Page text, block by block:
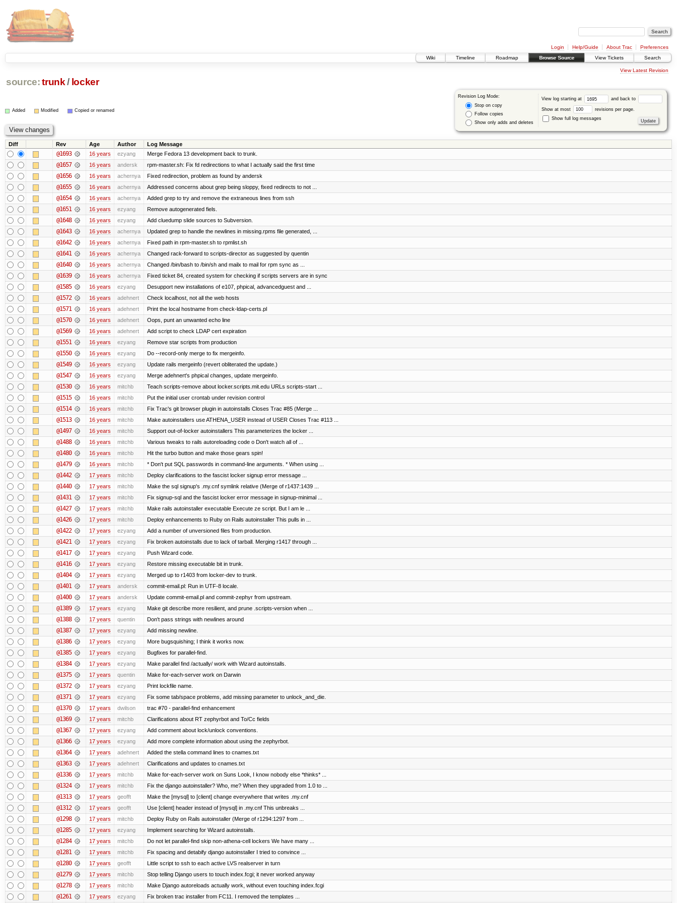
Login Help/Guide About Trac
Preferences
Wiki
Timeline Roadmap Browse Source View Tickets Search
View Latest Revision
source: trunk / locker
Revision Log Mode:
Stop on copy
Follow copies
Show only adds and deletes
View log starting at and back to
Show at most
revisions per page.
Show full log messages
Added Modified Copied or renamed
Diff Rev Age Author Log Message
@1693 16 years ezyang Merge Fedora 13 development back to trunk.
@1657 16 years andersk rpm-master.sh: Fix fd redirections to what I actually said the first time
@1656 16 years achernya Fixed redirection, problem as found by andersk
@1655 16 years achernya Addressed concerns about grep being sloppy, fixed redirects to not ...
@1654 16 years achernya Added grep to try and remove the extraneous lines from ssh
@1651 16 years ezyang Remove autogenerated fiels.
@1648 16 years ezyang Add cluedump slide sources to Subversion.
@1643 16 years achernya Updated grep to handle the newlines in missing.rpms file generated, ...
@1642 16 years achernya Fixed path in rpm-master.sh to rpmlist.sh
@1641 16 years achernya Changed rack-forward to scripts-director as suggested by quentin
@1640 16 years achernya Changed /bin/bash to /bin/sh and mailx to mail for rpm sync as ...
@1639 16 years achernya Fixed ticket 84, created system for checking if scripts servers are in sync
@1585 16 years ezyang Desupport new installations of e107, phpical, advancedguest and ...
@1572 16 years adehnert Check localhost, not all the web hosts
@1571 16 years adehnert Print the local hostname from check-ldap-certs.pl
@1570 16 years adehnert Oops, punt an unwanted echo line
@1569 16 years adehnert Add script to check LDAP cert expiration
@1551 16 years ezyang Remove star scripts from production
@1550 16 years ezyang Do --record-only merge to fix mergeinfo.
@1549 16 years ezyang Update rails mergeinfo (revert obliterated the update.)
@1547 16 years ezyang Merge adehnert's phpical changes, update mergeinfo.
@1530 16 years mitchb Teach scripts-remove about locker.scripts.mit.edu URLs scripts-start ...
@1515 16 years mitchb Put the initial user crontab under revision control
@1514 16 years mitchb Fix Trac's git browser plugin in autoinstalls Closes Trac #85 (Merge ...
@1513 16 years mitchb Make autoinstallers use ATHENA_USER instead of USER Closes Trac #113 ...
@1497 16 years mitchb Support out-of-locker autoinstallers This parameterizes the locker ...
@1488 16 years mitchb Various tweaks to rails autoreloading code o Don't watch all of ...
@1480 16 years mitchb Hit the turbo button and make those gears spin!
@1479 16 years mitchb * Don't put SQL passwords in command-line arguments. * When using ...
@1442 17 years mitchb Deploy clarifications to the fascist locker signup error message ...
@1440 17 years mitchb Make the sql signup's .my.cnf symlink relative (Merge of r1437:1439 ...
@1431 17 years mitchb Fix signup-sql and the fascist locker error message in signup-minimal ...
@1427 17 years mitchb Make rails autoinstaller executable Execute ze script. But I am le ...
@1426 17 years mitchb Deploy enhancements to Ruby on Rails autoinstaller This pulls in ...
@1422 17 years ezyang Add a number of unversioned files from production.
@1421 17 years ezyang Fix broken autoinstalls due to lack of tarball. Merging r1417 through ...
@1417 17 years ezyang Push Wizard code.
@1416 17 years ezyang Restore missing executable bit in trunk.
@1404 17 years ezyang Merged up to r1403 from locker-dev to trunk.
@1401 17 years andersk commit-email.pl: Run in UTF-8 locale.
@1400 17 years andersk Update commit-email.pl and commit-zephyr from upstream.
@1389 17 years ezyang Make git describe more resilient, and prune .scripts-version when ...
@1388 17 years quentin Don't pass strings with newlines around
@1387 17 years ezyang Add missing newline.
@1386 17 years ezyang More bugsquishing; I think it works now.
@1385 17 years ezyang Bugfixes for parallel-find.
@1384 17 years ezyang Make parallel find /actually/ work with Wizard autoinstalls.
@1375 17 years quentin Make for-each-server work on Darwin
@1372 17 years ezyang Print lockfile name.
@1371 17 years ezyang Fix some tab/space problems, add missing parameter to unlock_and_die.
@1370 17 years dwilson trac #70 - parallel-find enhancement
@1369 17 years mitchb Clarifications about RT zephyrbot and To/Cc fields
@1367 17 years ezyang Add comment about lock/unlock conventions.
@1366 17 years ezyang Add more complete information about using the zephyrbot.
@1364 17 years adehnert Added the stella command lines to cnames.txt
@1363 17 years adehnert Clarifications and updates to cnames.txt
@1336 17 years mitchb Make for-each-server work on Suns Look, I know nobody else *thinks* ...
@1324 17 years mitchb Fix the django autoinstaller? Who, me? When they upgraded from 1.0 to ...
@1313 17 years geofft Make the [mysql] to [client] change everywhere that writes .my.cnf
@1312 17 years geofft Use [client] header instead of [mysql] in .my.cnf This unbreaks ...
@1298 17 years mitchb Deploy Ruby on Rails autoinstaller (Merge of r1294:1297 from ...
@1285 17 years ezyang Implement searching for Wizard autoinstalls.
@1284 17 years mitchb Do not let parallel-find skip non-athena-cell lockers We have many ...
@1281 17 years mitchb Fix spacing and detabify django autoinstaller I tried to convince ...
@1280 17 years geofft Little script to ssh to each active LVS realserver in turn
@1279 17 years mitchb Stop telling Django users to touch index.fcgi; it never worked anyway
@1278 17 years mitchb Make Django autoreloads actually work, without even touching index.fcgi
@1261 17 years ezyang Fix broken trac installer from FC11. I removed the templates ...